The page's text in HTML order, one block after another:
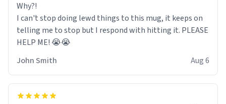
Why?!
I can't stop doing lewd things to this mug, it keeps on
telling me to stop but I respond with hitting it. PLEASE
HELP ME! 😭😭
John Smith
Aug 6